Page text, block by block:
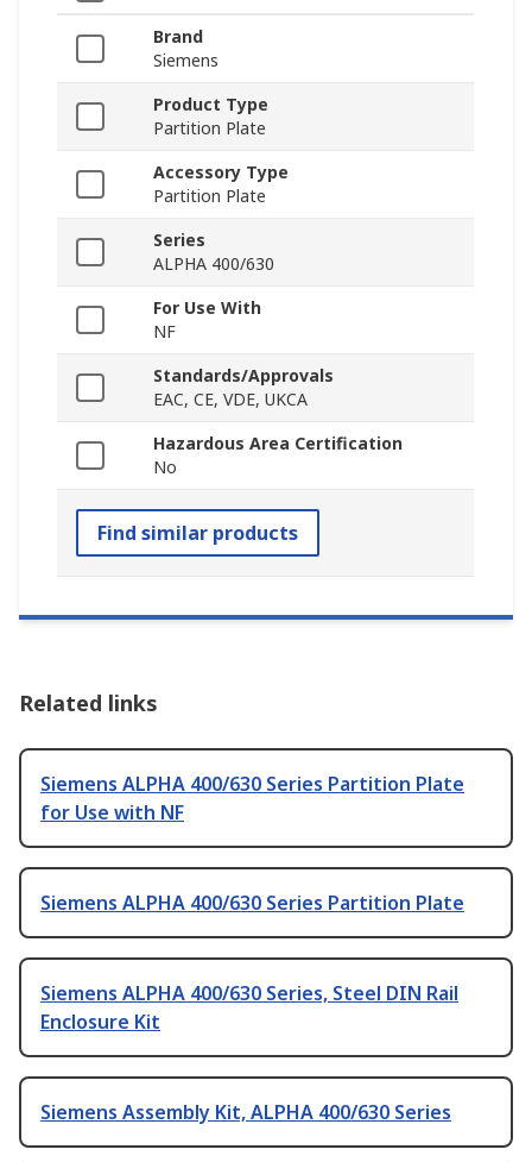
Brand
Siemens
Product Type
Partition Plate
Accessory Type
Partition Plate
Series
ALPHA 400/630
For Use With
NF
Standards/Approvals
EAC, CE, VDE, UKCA
Hazardous Area Certification
No
Find similar products
Related links
Siemens ALPHA 400/630 Series Partition Plate
for Use with NF
Siemens ALPHA 400/630 Series Partition Plate
Siemens ALPHA 400/630 Series, Steel DIN Rail
Enclosure Kit
Siemens Assembly Kit, ALPHA 400/630 Series